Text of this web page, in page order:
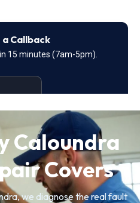
Caloundra
Covers
we diagnose the real fault